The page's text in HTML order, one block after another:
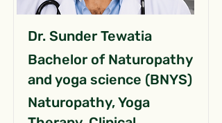
Dr. Sunder Tewatia
Bachelor of Naturopathy
and yoga science (BNYS)
Naturopathy, Yoga